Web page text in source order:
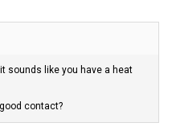
sounds like you have a heat
contact?